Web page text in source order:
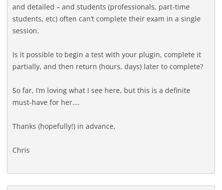
and detailed – and students (professionals, part-time
students, etc) often can’t complete their exam in a single
session.
Is it possible to begin a test with your plugin, complete it
partially, and then return (hours, days) later to complete?
So far, I’m loving what I see here, but this is a definite
must-have for her….
Thanks (hopefully!) in advance,
Chris